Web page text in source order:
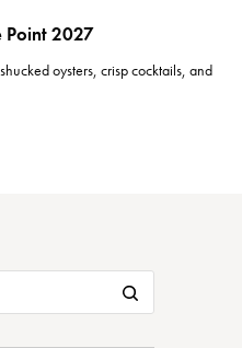
Point 2027
oysters, crisp cocktails, and